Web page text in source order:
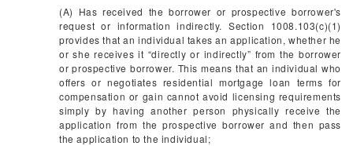
(A) Has received the borrower or prospective borrower's
request or information indirectly. Section 1008.103(c)(1)
provides that an individual takes an application, whether he
or she receives it “directly or indirectly” from the borrower
or prospective borrower. This means that an individual who
offers or negotiates residential mortgage loan terms for
compensation or gain cannot avoid licensing requirements
simply by having another person physically receive the
application from the prospective borrower and then pass
the application to the individual;